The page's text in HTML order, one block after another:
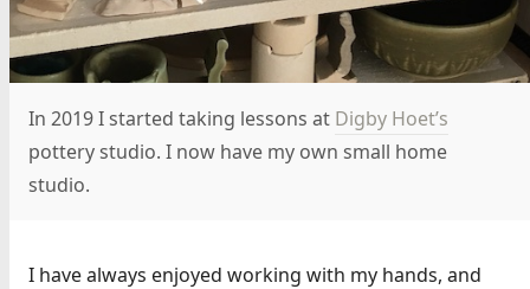
In 2019 I started taking lessons at Digby Hoet’s
pottery studio. I now have my own small home
studio.
I have always enjoyed working with my hands, and